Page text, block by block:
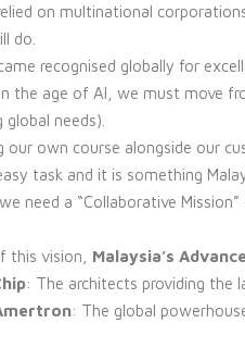
on multinational
do.
recognised globally for
the age of AI, we must move
needs).
our own course alongside our
task and it is something
need a “Collaborative
this vision,
Malaysia’s
: The architects providing the
: The global